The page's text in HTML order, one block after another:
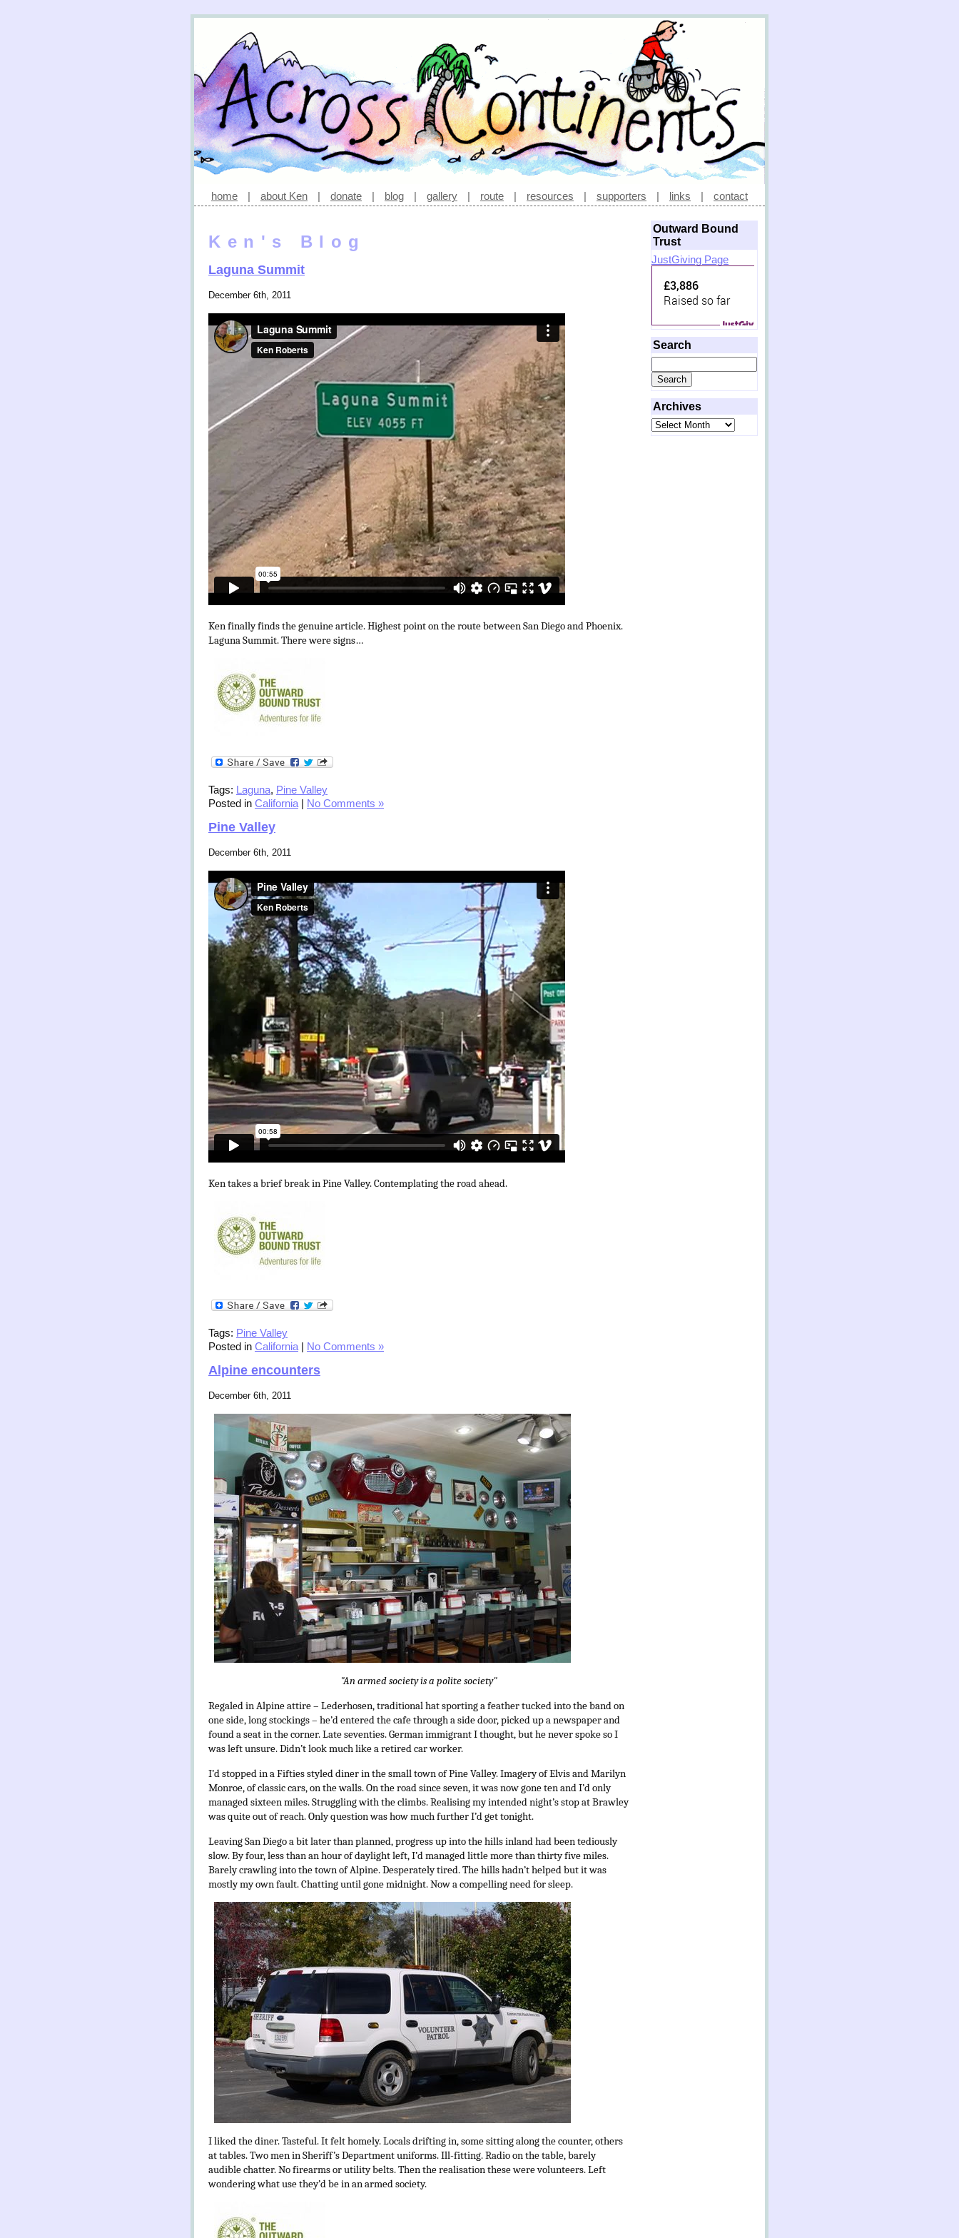
home | about Ken | donate | blog | gallery | route | resources | supporters | links | contact
Ken's Blog
Laguna Summit
December 6th, 2011
Ken finally finds the genuine article. Highest point on the route between San Diego and Phoenix.
Laguna Summit. There were signs…
Tags: Laguna, Pine Valley
Posted in California | No Comments »
Pine Valley
December 6th, 2011
Ken takes a brief break in Pine Valley. Contemplating the road ahead.
Tags: Pine Valley
Posted in California | No Comments »
Alpine encounters
December 6th, 2011
"An armed society is a polite society"
Regaled in Alpine attire – Lederhosen, traditional hat sporting a feather tucked into the band on
one side, long stockings – he’d entered the cafe through a side door, picked up a newspaper and
found a seat in the corner. Late seventies. German immigrant I thought, but he never spoke so I
was left unsure. Didn’t look much like a retired car worker.
I’d stopped in a Fifties styled diner in the small town of Pine Valley. Imagery of Elvis and Marilyn
Monroe, of classic cars, on the walls. On the road since seven, it was now gone ten and I’d only
managed sixteen miles. Struggling with the climbs. Realising my intended night’s stop at Brawley
was quite out of reach. Only question was how much further I’d get tonight.
Leaving San Diego a bit later than planned, progress up into the hills inland had been tediously
slow. By four, less than an hour of daylight left, I’d managed little more than thirty five miles.
Barely crawling into the town of Alpine. Desperately tired. The hills hadn’t helped but it was
mostly my own fault. Chatting until gone midnight. Now a compelling need for sleep.
I liked the diner. Tasteful. It felt homely. Locals drifting in, some sitting along the counter, others
at tables. Two men in Sheriff’s Department uniforms. Ill-fitting. Radio on the table, barely
audible chatter. No firearms or utility belts. Then the realisation these were volunteers. Left
wondering what use they’d be in an armed society.
Outward Bound
Trust
JustGiving Page
£3,886
Raised so far
Search
for:
Archives
Archives